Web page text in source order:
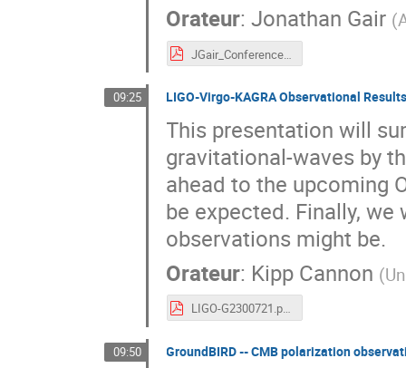
Orateur:Jonathan Gair (
JGair_ConferencePhysicsTwoInfinities_KyotoMarch23.pdf
09:25 LIGO-Virgo-KAGRA Observational
This presentation will
gravitational-waves by
ahead to the upcoming
be expected. Finally,
observations might be.
Orateur: Kipp Cannon (
LIGO-G2300721.pdf
09:50 GroundBIRD -- CMB polarization